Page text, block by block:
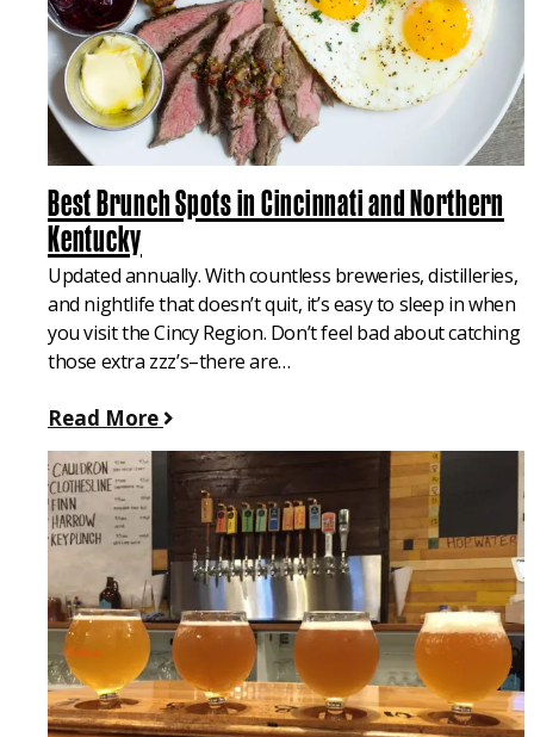
Best Brunch Spots in Cincinnati and Northern
Kentucky
Updated annually. With countless breweries, distilleries,
and nightlife that doesn’t quit, it’s easy to sleep in when
you visit the Cincy Region. Don’t feel bad about catching
those extra zzz’s–there are…
Read More